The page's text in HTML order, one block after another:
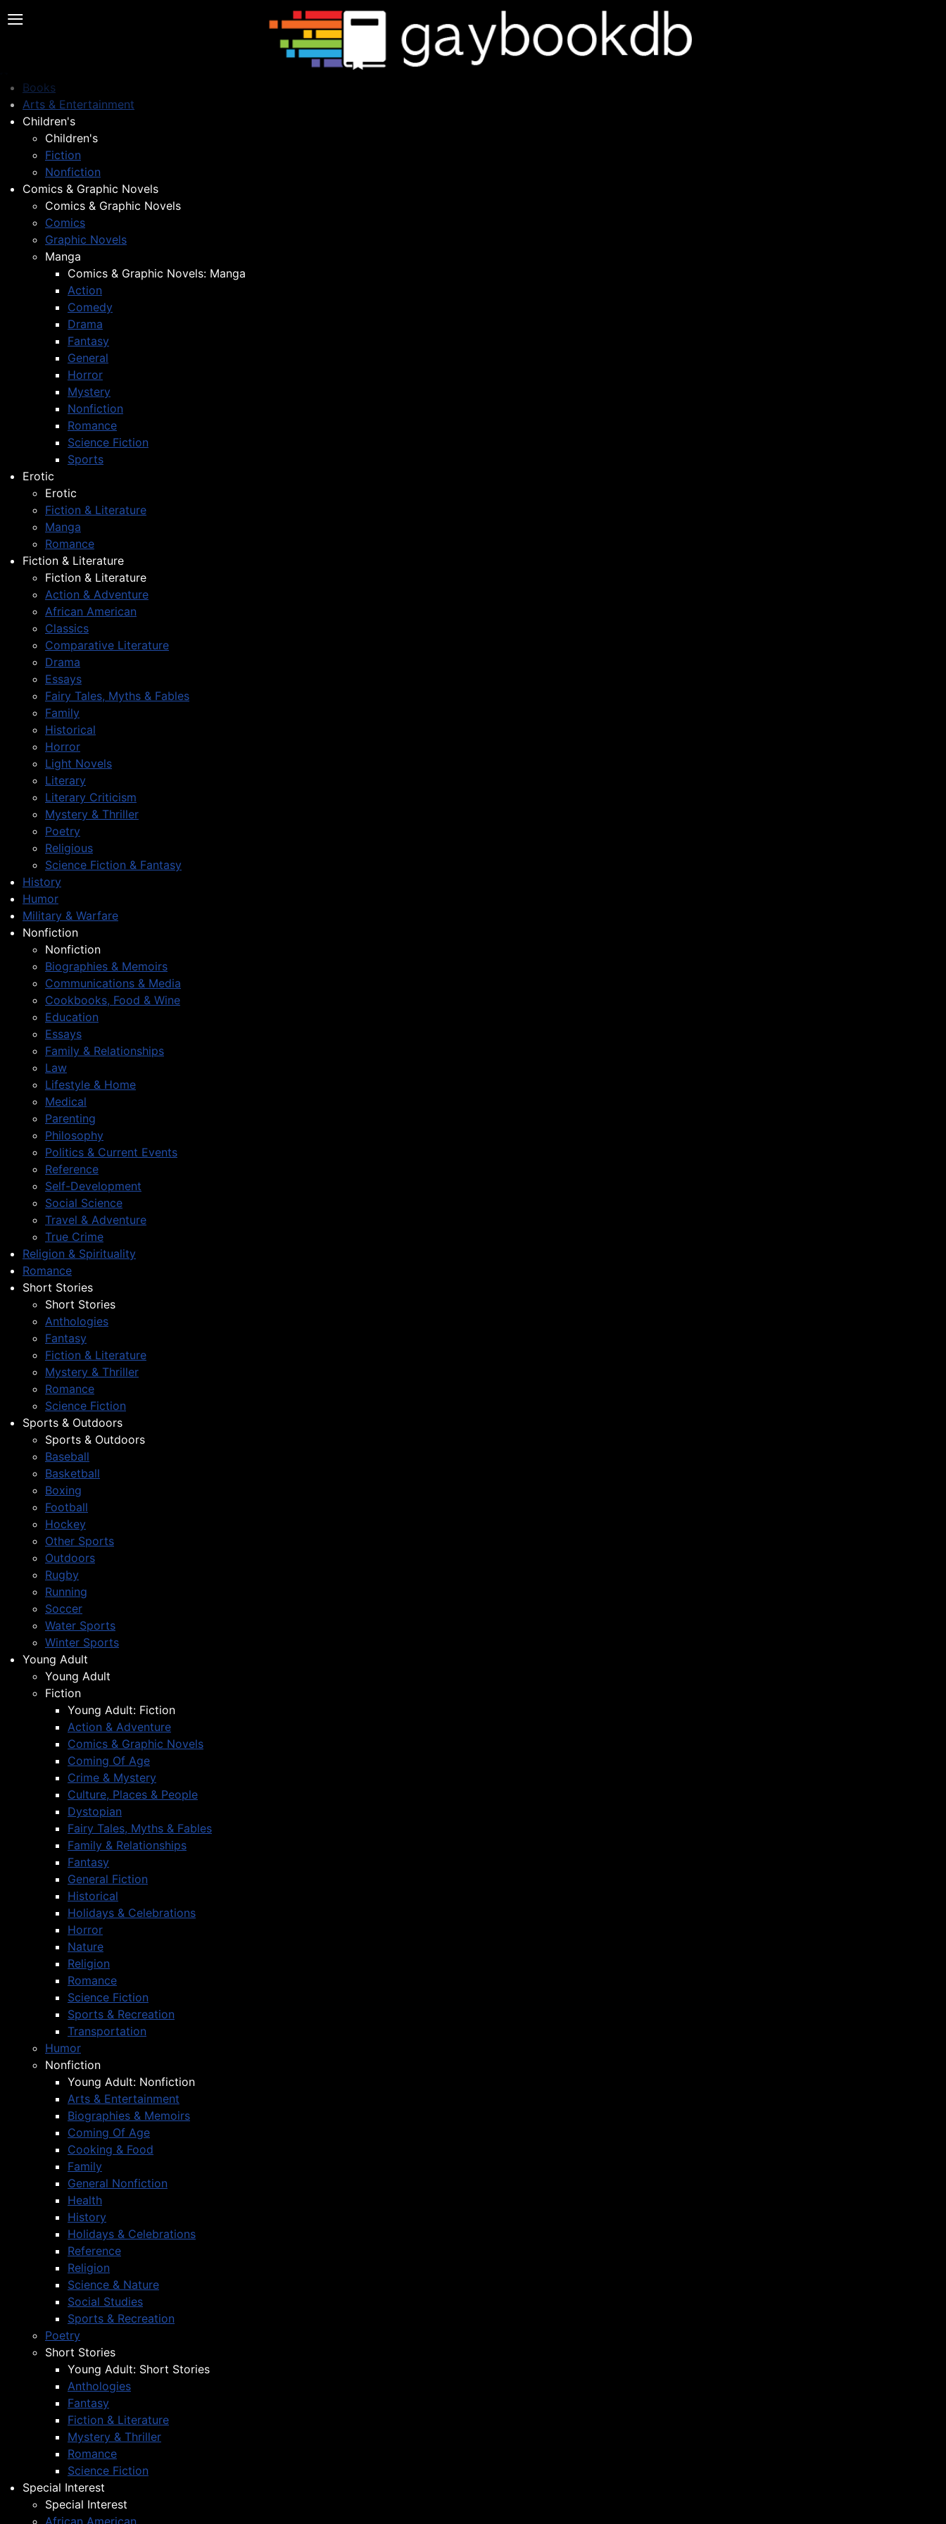
Books
Arts & Entertainment
Children's
Children's
Fiction
Nonfiction
Comics & Graphic Novels
Comics & Graphic Novels
Comics
Graphic Novels
Manga
Comics & Graphic Novels: Manga
Action
Comedy
Drama
Fantasy
General
Horror
Mystery
Nonfiction
Romance
Science Fiction
Sports
Erotic
Erotic
Fiction & Literature
Manga
Romance
Fiction & Literature
Fiction & Literature
Action & Adventure
African American
Classics
Comparative Literature
Drama
Essays
Fairy Tales, Myths & Fables
Family
Historical
Horror
Light Novels
Literary
Literary Criticism
Mystery & Thriller
Poetry
Religious
Science Fiction & Fantasy
History
Humor
Military & Warfare
Nonfiction
Nonfiction
Biographies & Memoirs
Communications & Media
Cookbooks, Food & Wine
Education
Essays
Family & Relationships
Law
Lifestyle & Home
Medical
Parenting
Philosophy
Politics & Current Events
Reference
Self-Development
Social Science
Travel & Adventure
True Crime
Religion & Spirituality
Romance
Short Stories
Short Stories
Anthologies
Fantasy
Fiction & Literature
Mystery & Thriller
Romance
Science Fiction
Sports & Outdoors
Sports & Outdoors
Baseball
Basketball
Boxing
Football
Hockey
Other Sports
Outdoors
Rugby
Running
Soccer
Water Sports
Winter Sports
Young Adult
Young Adult
Fiction
Young Adult: Fiction
Action & Adventure
Comics & Graphic Novels
Coming Of Age
Crime & Mystery
Culture, Places & People
Dystopian
Fairy Tales, Myths & Fables
Family & Relationships
Fantasy
General Fiction
Historical
Holidays & Celebrations
Horror
Nature
Religion
Romance
Science Fiction
Sports & Recreation
Transportation
Humor
Nonfiction
Young Adult: Nonfiction
Arts & Entertainment
Biographies & Memoirs
Coming Of Age
Cooking & Food
Family
General Nonfiction
Health
History
Holidays & Celebrations
Reference
Religion
Science & Nature
Social Studies
Sports & Recreation
Poetry
Short Stories
Young Adult: Short Stories
Anthologies
Fantasy
Fiction & Literature
Mystery & Thriller
Romance
Science Fiction
Special Interest
Special Interest
African American
≡